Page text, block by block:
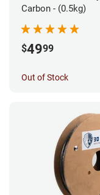
Carbon - (0.5kg)
$4999
Out of Stock